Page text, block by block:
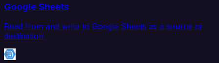
Google Sheets
Read from and write to Google Sheets as a source or
destination.